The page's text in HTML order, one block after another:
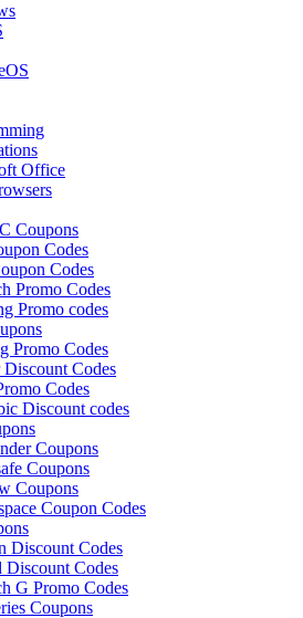
Office
Coupons
Codes
Codes
Promo Codes
Promo codes
Promo Codes
Discount Codes
Codes
Discount codes
Coupons
Coupons
Coupons
Coupon Codes
Discount Codes
Discount Codes
G Promo Codes
Coupons